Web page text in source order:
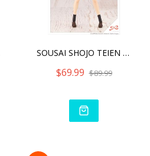
SOUSAI SHOJO TEIEN AO GEN
$69.99 $89.99